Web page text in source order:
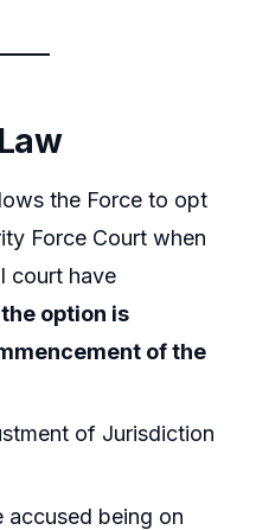
the Force to opt
Force Court when
court have
option is
of the
of Jurisdiction
being on